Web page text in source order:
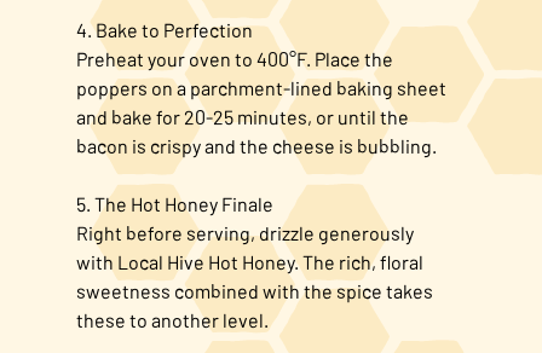
4. Bake to Perfection
Preheat your oven to 400°F. Place the
poppers on a parchment-lined baking sheet
and bake for 20-25 minutes, or until the
bacon is crispy and the cheese is bubbling.
5. The Hot Honey Finale
Right before serving, drizzle generously
with Local Hive Hot Honey. The rich, floral
sweetness combined with the spice takes
these to another level.